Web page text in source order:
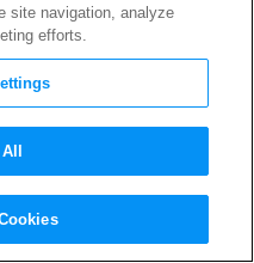
New on
site navigation, analyze
efforts.